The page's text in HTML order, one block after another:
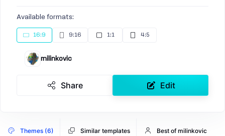
Available formats:
16:9 9:16 1:1 4:5
milinkovic
Share Edit
Themes (6) Similar templates Best of milinkovic